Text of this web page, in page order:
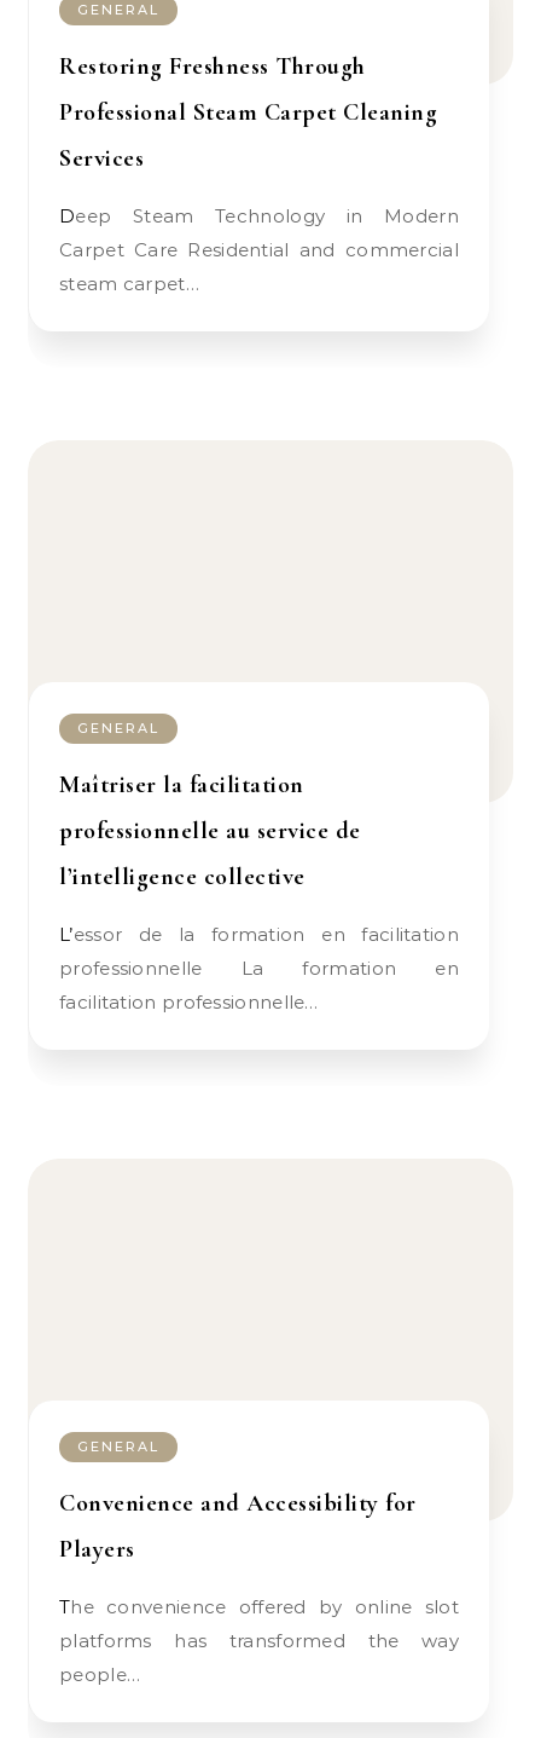
GENERAL
Restoring Freshness Through
Professional Steam Carpet Cleaning
Services
Deep Steam Technology in Modern
Carpet Care Residential and commercial
steam carpet…
GENERAL
Maîtriser la facilitation
professionnelle au service de
l’intelligence collective
L’essor de la formation en facilitation
professionnelle La formation en
facilitation professionnelle…
GENERAL
Convenience and Accessibility for
Players
The convenience offered by online slot
platforms has transformed the way
people…